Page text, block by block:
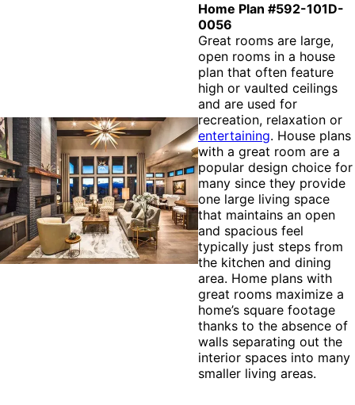
Home Plan #592-101D-
0056
Great rooms are large,
open rooms in a house
plan that often feature
high or vaulted ceilings
and are used for
recreation, relaxation or
entertaining. House plans
with a great room are a
popular design choice for
many since they provide
one large living space
that maintains an open
and spacious feel
typically just steps from
the kitchen and dining
area. Home plans with
great rooms maximize a
home’s square footage
thanks to the absence of
walls separating out the
interior spaces into many
smaller living areas.